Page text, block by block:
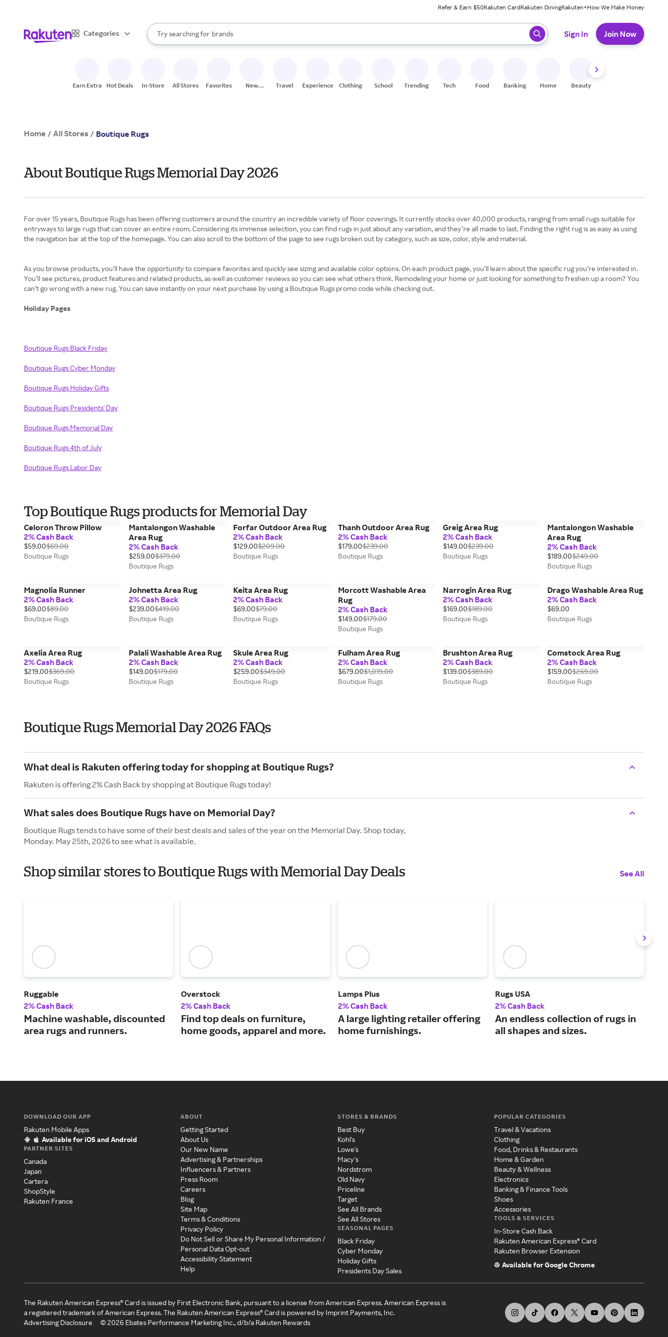
Refer & Earn $50Rakuten CardRakuten DiningRakuten+How We Make Money
Categories
Search Rakuten
Try searching for
stores
brands
groceries
When autocomplete results are available, use the up and down arrow keys to review results. When ready, press enter to select.
Sign In Join Now
Earn Extra Hot Deals In-Store All Stores Favorites
New
Travel Experiences Clothing School Trending Tech Food Banking Home Beauty
Home / All Stores / Boutique Rugs
About Boutique Rugs Memorial Day 2026
For over 15 years, Boutique Rugs has been offering customers around the country an incredible variety of floor coverings. It currently stocks over 40,000 products, ranging from small rugs suitable for
entryways to large rugs that can cover an entire room. Considering its immense selection, you can find rugs in just about any variation, and they’re all made to last. Finding the right rug is as easy as using
the navigation bar at the top of the homepage. You can also scroll to the bottom of the page to see rugs broken out by category, such as size, color, style and material.
As you browse products, you’ll have the opportunity to compare favorites and quickly see sizing and available color options. On each product page, you’ll learn about the specific rug you’re interested in.
You’ll see pictures, product features and related products, as well as customer reviews so you can see what others think. Remodeling your home or just looking for something to freshen up a room? You
can’t go wrong with a new rug. You can save instantly on your next purchase by using a Boutique Rugs promo code while checking out.
Holiday Pages
Boutique Rugs Black Friday
Boutique Rugs Cyber Monday
Boutique Rugs Holiday Gifts
Boutique Rugs Presidents' Day
Boutique Rugs Memorial Day
Boutique Rugs 4th of July
Boutique Rugs Labor Day
Top Boutique Rugs products for Memorial Day
Celoron Throw Pillow
2% Cash Back
$59.00$69.00
Boutique Rugs
Mantalongon Washable
Area Rug
2% Cash Back
$259.00$379.00
Boutique Rugs
Forfar Outdoor Area Rug
2% Cash Back
$129.00$209.00
Boutique Rugs
Thanh Outdoor Area Rug
2% Cash Back
$179.00$239.00
Boutique Rugs
Greig Area Rug
2% Cash Back
$149.00$239.00
Boutique Rugs
Mantalongon Washable
Area Rug
2% Cash Back
$189.00$249.00
Boutique Rugs
Magnolia Runner
2% Cash Back
$69.00$89.00
Boutique Rugs
Johnetta Area Rug
2% Cash Back
$239.00$419.00
Boutique Rugs
Keita Area Rug
2% Cash Back
$69.00$79.00
Boutique Rugs
Morcott Washable Area
Rug
2% Cash Back
$149.00$179.00
Boutique Rugs
Narrogin Area Rug
2% Cash Back
$169.00$189.00
Boutique Rugs
Drago Washable Area Rug
2% Cash Back
$69.00
Boutique Rugs
Axelia Area Rug
2% Cash Back
$219.00$369.00
Boutique Rugs
Palali Washable Area Rug
2% Cash Back
$149.00$179.00
Boutique Rugs
Skule Area Rug
2% Cash Back
$259.00$349.00
Boutique Rugs
Fulham Area Rug
2% Cash Back
$679.00$1,019.00
Boutique Rugs
Brushton Area Rug
2% Cash Back
$139.00$389.00
Boutique Rugs
Comstock Area Rug
2% Cash Back
$159.00$269.00
Boutique Rugs
Boutique Rugs Memorial Day 2026 FAQs
What deal is Rakuten offering today for shopping at Boutique Rugs?
Rakuten is offering 2% Cash Back by shopping at Boutique Rugs today!
What sales does Boutique Rugs have on Memorial Day?
Boutique Rugs tends to have some of their best deals and sales of the year on the Memorial Day. Shop today,
Monday. May 25th, 2026 to see what is available.
Shop similar stores to Boutique Rugs with Memorial Day Deals See All
Ruggable
2% Cash Back
Machine washable, discounted
area rugs and runners.
Overstock
2% Cash Back
Find top deals on furniture,
home goods, apparel and more.
Lamps Plus
2% Cash Back
A large lighting retailer offering
home furnishings.
Rugs USA
2% Cash Back
An endless collection of rugs in
all shapes and sizes.
DOWNLOAD OUR APP
Rakuten Mobile Apps
Available for iOS and Android
PARTNER SITES
Canada
Japan
Cartera
ShopStyle
Rakuten France
ABOUT
Getting Started
About Us
Our New Name
Advertising & Partnerships
Influencers & Partners
Press Room
Careers
Blog
Site Map
Terms & Conditions
Privacy Policy
Do Not Sell or Share My Personal Information /
Personal Data Opt-out
Accessibility Statement
Help
STORES & BRANDS
Best Buy
Kohl's
Lowe's
Macy's
Nordstrom
Old Navy
Priceline
Target
See All Brands
See All Stores
SEASONAL PAGES
Black Friday
Cyber Monday
Holiday Gifts
Presidents Day Sales
POPULAR CATEGORIES
Travel & Vacations
Clothing
Food, Drinks & Restaurants
Home & Garden
Beauty & Wellness
Electronics
Banking & Finance Tools
Shoes
Accessories
TOOLS & SERVICES
In-Store Cash Back
Rakuten American Express® Card
Rakuten Browser Extension
Available for Google Chrome
The Rakuten American Express® Card is issued by First Electronic Bank, pursuant to a license from American Express. American Express is
a registered trademark of American Express. The Rakuten American Express® Card is powered by Imprint Payments, Inc.
Advertising Disclosure
©2026 Ebates Performance Marketing Inc., d/b/a Rakuten Rewards